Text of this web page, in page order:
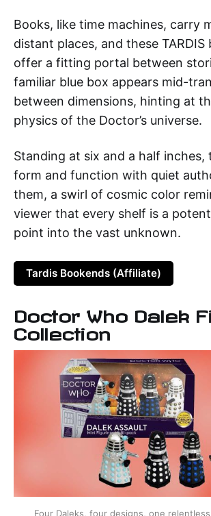
Books, like time machines, carry
distant places, and these TARDIS
offer a fitting portal between
familiar blue box appears mid-
between dimensions, hinting at
physics of the Doctor’s universe.
Standing at six and a half inches,
form and function with quiet
them, a swirl of cosmic color
viewer that every shelf is a
point into the vast unknown.
Tardis Bookends (Affiliate)
Doctor Who Dalek
Collection
Four Daleks, four designs, one